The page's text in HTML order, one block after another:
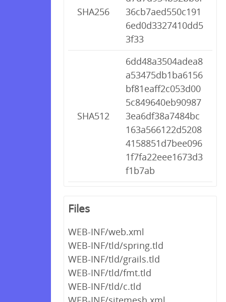
SHA256
36cb7aed550c191
6ed0d3327410dd5
3f33
SHA512
6dd48a3504adea8
a53475db1ba6156
bf81eaff2c053d00
5c849640eb90987
3ea6df38a7484bc
163a566122d5208
4158851d7bee096
1f7fa22eee1673d3
f1b7ab
Files
WEB-INF/web.xml
WEB-INF/tld/spring.tld
WEB-INF/tld/grails.tld
WEB-INF/tld/fmt.tld
WEB-INF/tld/c.tld